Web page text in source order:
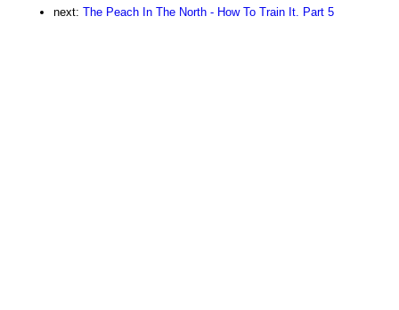
next: The Peach In The North - How To Train It. Part 5